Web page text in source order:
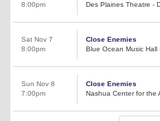
8:00pm
Des Plaines Theatre -
Sat Nov 7
8:00pm
Close Enemies
Blue Ocean Music Hall
Sun Nov 8
7:00pm
Close Enemies
Nashua Center for the